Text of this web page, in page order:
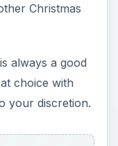
Christmas
always a good
choice with
your discretion.